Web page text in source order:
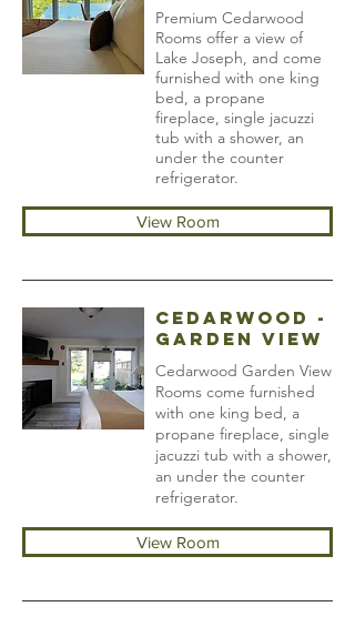
Premium Cedarwood
Rooms offer a view of
Lake Joseph, and come
furnished with one king
bed, a propane
fireplace, single jacuzzi
tub with a shower, an
under the counter
refrigerator.
View Room
Cedarwood -
Garden View
Cedarwood Garden View
Rooms come furnished
with one king bed, a
propane fireplace, single
jacuzzi tub with a shower,
an under the counter
refrigerator.
View Room